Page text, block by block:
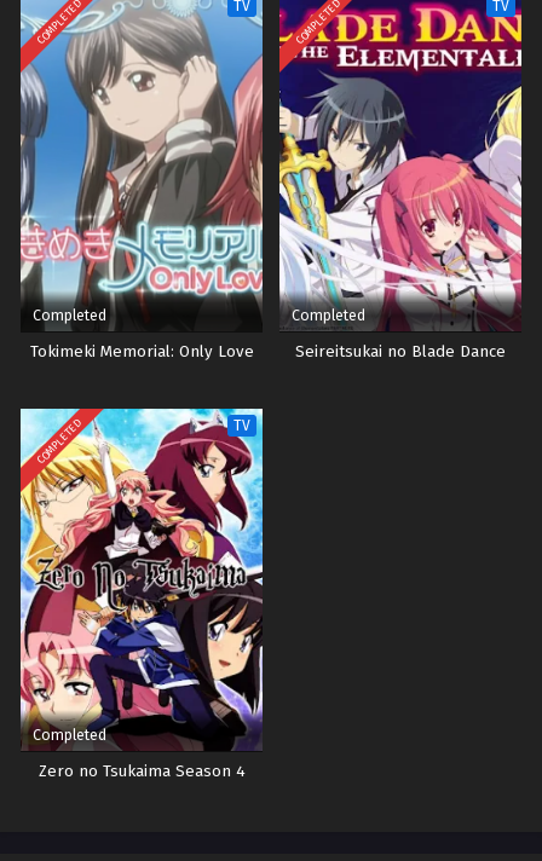
COMPLETED TV
Completed
Tokimeki Memorial: Only Love
COMPLETED TV
Completed
Seireitsukai no Blade Dance
COMPLETED TV
Completed
Zero no Tsukaima Season 4